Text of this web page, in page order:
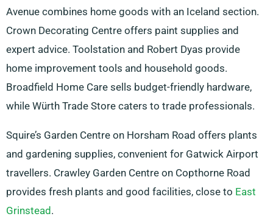
Avenue combines home goods with an Iceland section.
Crown Decorating Centre offers paint supplies and
expert advice. Toolstation and Robert Dyas provide
home improvement tools and household goods.
Broadfield Home Care sells budget-friendly hardware,
while Würth Trade Store caters to trade professionals.
Squire’s Garden Centre on Horsham Road offers plants
and gardening supplies, convenient for Gatwick Airport
travellers. Crawley Garden Centre on Copthorne Road
provides fresh plants and good facilities, close to East
Grinstead .